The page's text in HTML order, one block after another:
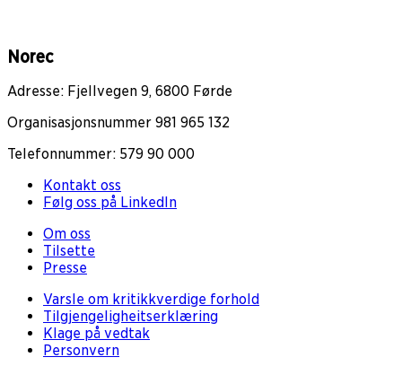
Norec
Adresse: Fjellvegen 9, 6800 Førde
Organisasjonsnummer 981 965 132
Telefonnummer: 579 90 000
Kontakt oss
Følg oss på LinkedIn
Om oss
Tilsette
Presse
Varsle om kritikkverdige forhold
Tilgjengeligheitserklæring
Klage på vedtak
Personvern